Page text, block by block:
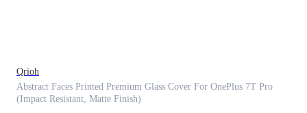
Qrioh
Abstract Faces Printed Premium Glass Cover For OnePlus 7T Pro
(Impact Resistant, Matte Finish)